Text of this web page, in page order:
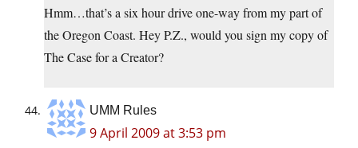
Hmm…that’s a six hour drive one-way from my part of
the Oregon Coast. Hey P.Z., would you sign my copy of
The Case for a Creator?
UMM Rules
9 April 2009 at 3:53 pm